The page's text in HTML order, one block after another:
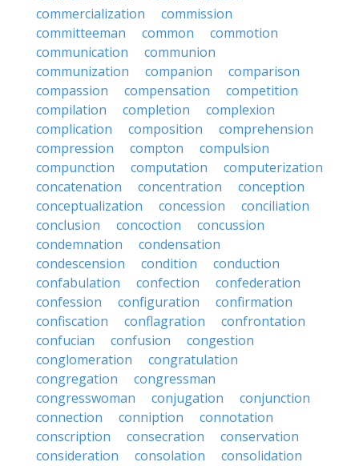
commercialization
commission
committeeman
common
commotion
communication
communion
communization
companion
comparison
compassion
compensation
competition
compilation
completion
complexion
complication
composition
comprehension
compression
compton
compulsion
compunction
computation
computerization
concatenation
concentration
conception
conceptualization
concession
conciliation
conclusion
concoction
concussion
condemnation
condensation
condescension
condition
conduction
confabulation
confection
confederation
confession
configuration
confirmation
confiscation
conflagration
confrontation
confucian
confusion
congestion
conglomeration
congratulation
congregation
congressman
congresswoman
conjugation
conjunction
connection
conniption
connotation
conscription
consecration
conservation
consideration
consolation consolidation